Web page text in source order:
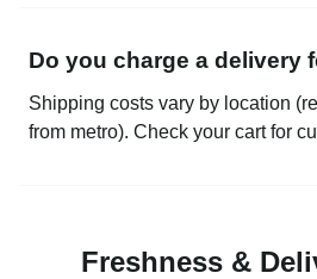
Do you charge a delivery
Shipping costs vary by location
from metro). Check your cart for
Freshness &